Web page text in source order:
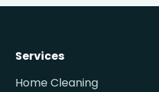
Services
Home Cleaning